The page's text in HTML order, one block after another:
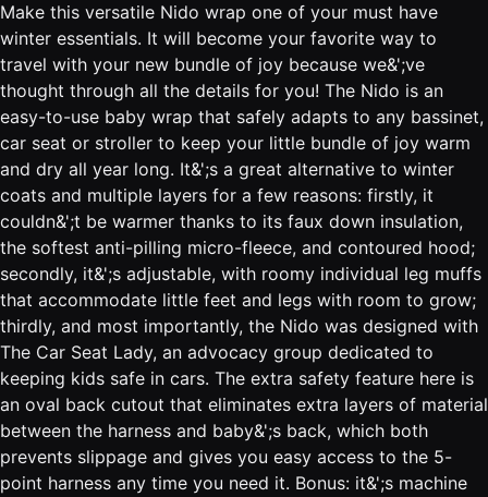
Make this versatile Nido wrap one of your must have
winter essentials. It will become your favorite way to
travel with your new bundle of joy because we&';ve
thought through all the details for you! The Nido is an
easy-to-use baby wrap that safely adapts to any bassinet,
car seat or stroller to keep your little bundle of joy warm
and dry all year long. It&';s a great alternative to winter
coats and multiple layers for a few reasons: firstly, it
couldn&';t be warmer thanks to its faux down insulation,
the softest anti-pilling micro-fleece, and contoured hood;
secondly, it&';s adjustable, with roomy individual leg muffs
that accommodate little feet and legs with room to grow;
thirdly, and most importantly, the Nido was designed with
The Car Seat Lady, an advocacy group dedicated to
keeping kids safe in cars. The extra safety feature here is
an oval back cutout that eliminates extra layers of material
between the harness and baby&';s back, which both
prevents slippage and gives you easy access to the 5-
point harness any time you need it. Bonus: it&';s machine